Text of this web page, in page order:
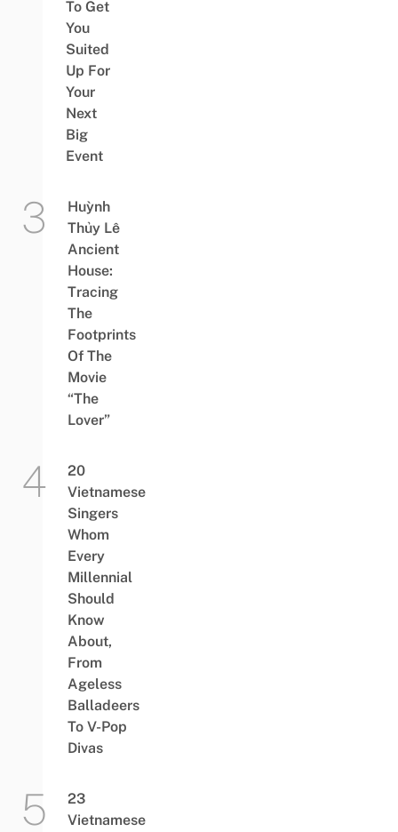
To Get
You
Suited
Up For
Your
Next
Big
Event
Huỳnh
Thủy Lê
Ancient
House:
Tracing
The
Footprints
Of The
Movie
“The
Lover”
20
Vietnamese
Singers
Whom
Every
Millennial
Should
Know
About,
From
Ageless
Balladeers
To V-Pop
Divas
23
Vietnamese